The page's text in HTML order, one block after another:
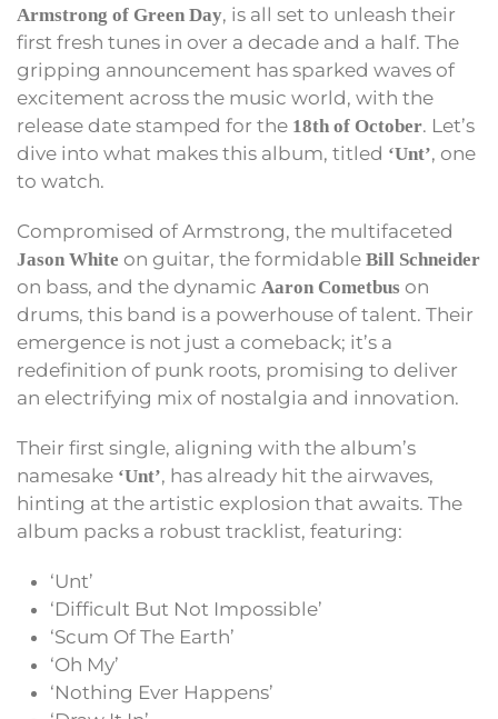
Armstrong of Green Day, is all set to unleash their
first fresh tunes in over a decade and a half. The
gripping announcement has sparked waves of
excitement across the music world, with the
release date stamped for the 18th of October. Let’s
dive into what makes this album, titled ‘Unt’, one
to watch.
Compromised of Armstrong, the multifaceted
Jason White on guitar, the formidable Bill Schneider
on bass, and the dynamic Aaron Cometbus on
drums, this band is a powerhouse of talent. Their
emergence is not just a comeback; it’s a
redefinition of punk roots, promising to deliver
an electrifying mix of nostalgia and innovation.
Their first single, aligning with the album’s
namesake ‘Unt’, has already hit the airwaves,
hinting at the artistic explosion that awaits. The
album packs a robust tracklist, featuring:
‘Unt’
‘Difficult But Not Impossible’
‘Scum Of The Earth’
‘Oh My’
‘Nothing Ever Happens’